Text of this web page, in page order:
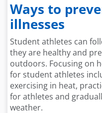
Ways to
illnesses
Student athletes can
they are healthy and
outdoors. Focusing on
for student athletes
exercising in heat,
for athletes and
weather.